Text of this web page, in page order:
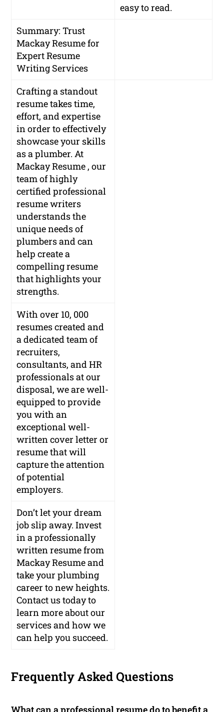
easy to read.
Summary: Trust
Mackay Resume for
Expert Resume
Writing Services
Crafting a standout
resume takes time,
effort, and expertise
in order to effectively
showcase your skills
as a plumber. At
Mackay Resume , our
team of highly
certified professional
resume writers
understands the
unique needs of
plumbers and can
help create a
compelling resume
that highlights your
strengths.
With over 10, 000
resumes created and
a dedicated team of
recruiters,
consultants, and HR
professionals at our
disposal, we are well-
equipped to provide
you with an
exceptional well-
written cover letter or
resume that will
capture the attention
of potential
employers.
Don’t let your dream
job slip away. Invest
in a professionally
written resume from
Mackay Resume and
take your plumbing
career to new heights.
Contact us today to
learn more about our
services and how we
can help you succeed.
Frequently Asked Questions
What can a professional resume do to benefit a